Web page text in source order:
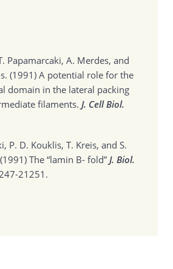
Papamarcaki, A. Merdes, and
(1991)A potential role for the
domain in the lateral packing
filaments. J. Cell Biol.
P. D. Kouklis, T. Kreis, and S.
The “lamin B- fold” J. Biol.
21251.